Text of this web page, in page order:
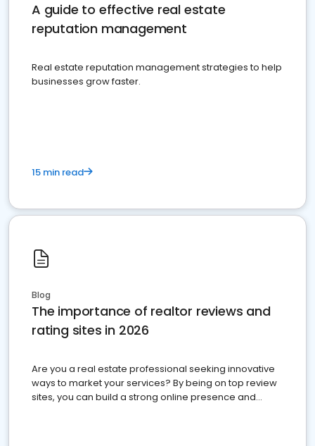
A guide to effective real estate
reputation management
Real estate reputation management strategies to help
businesses grow faster.
15 min read
Blog
The importance of realtor reviews and
rating sites in 2026
Are you a real estate professional seeking innovative
ways to market your services? By being on top review
sites, you can build a strong online presence and